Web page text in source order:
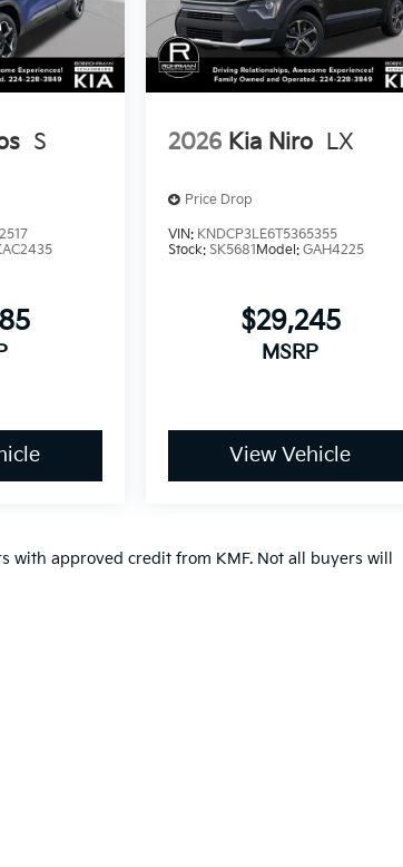
S 2026 Kia Niro LX
Price Drop
VIN: KNDCP3LE6T5365355
Stock: SK5681Model: GAH4225
$29,245
MSRP
View Vehicle
approved credit from KMF. Not all buyers will